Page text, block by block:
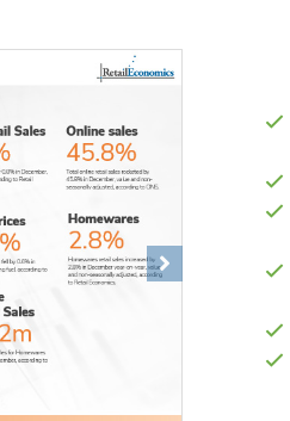
Next